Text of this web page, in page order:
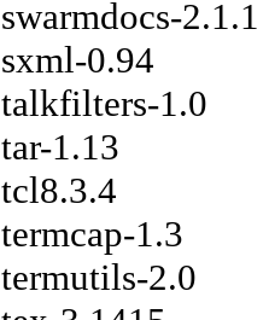
swarmdocs-2.1.1
sxml-0.94
talkfilters-1.0
tar-1.13
tcl8.3.4
termcap-1.3
termutils-2.0